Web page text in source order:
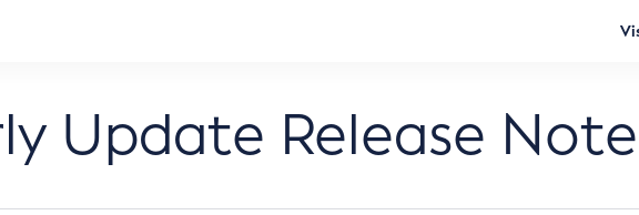
Update Release